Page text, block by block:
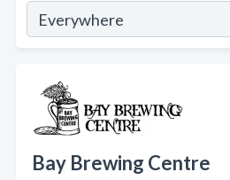
Bay Brewing Centre